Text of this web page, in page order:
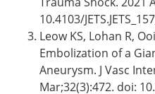
10.4103/
Leow KS, Lohan R,
Embolization of a
Aneurysm. J Vasc
Mar;32(3):472. doi: